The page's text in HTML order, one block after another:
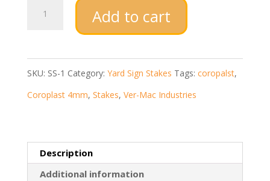
H
Step
Add to cart
SKU: SS-1 Category: Yard Sign Stakes Tags: coropalst,
Coroplast 4mm, Stakes, Ver-Mac Industries
Description
Additional information